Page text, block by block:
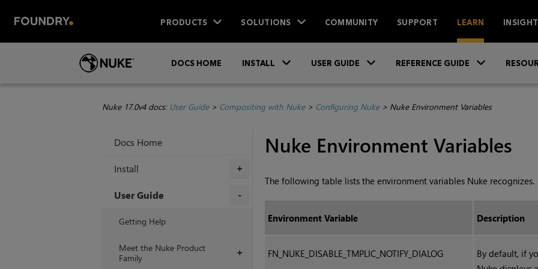
PRODUCTS SOLUTIONS COMMUNITY SUPPORT LEARN
DOCS HOME INSTALL USER GUIDE REFERENCE GUIDE
Nuke 17.0v4 docs: User Guide> Compositing with Nuke> Configuring Nuke> Nuke Environment Variables
Docs Home
+
Install
User Guide
Getting Help
+
Meet the Nuke Product
Family
Nuke Environment Variables
The following table lists the environment variables Nukerecognizes.
Environment Variable Description
FN_NUKE_DISABLE_TMPLIC_NOTIFY_DIALOG
By default, if